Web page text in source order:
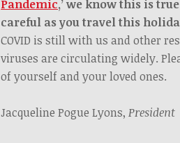
Pandemic,’we know this is
careful as you travel this
COVID is still with us and other
viruses are circulating widely.
of yourself and your loved ones.
Jacqueline Pogue Lyons,President